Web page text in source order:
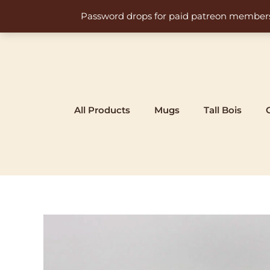
Password drops for paid patreon
content
All Products Mugs Tall Bois